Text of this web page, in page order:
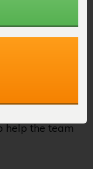
help the team